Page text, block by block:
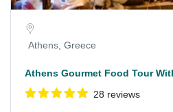
Athens, Greece
Athens Gourmet Food Tour
28 reviews